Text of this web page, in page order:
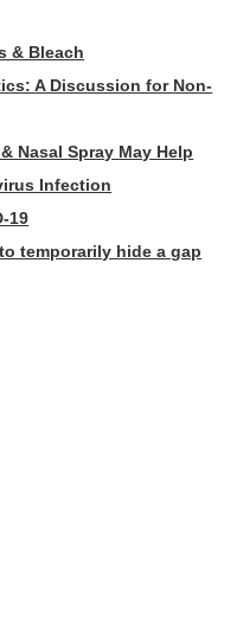
& Bleach
A Discussion for Non-
Nasal Spray May Help
Infection
19
temporarily hide a gap